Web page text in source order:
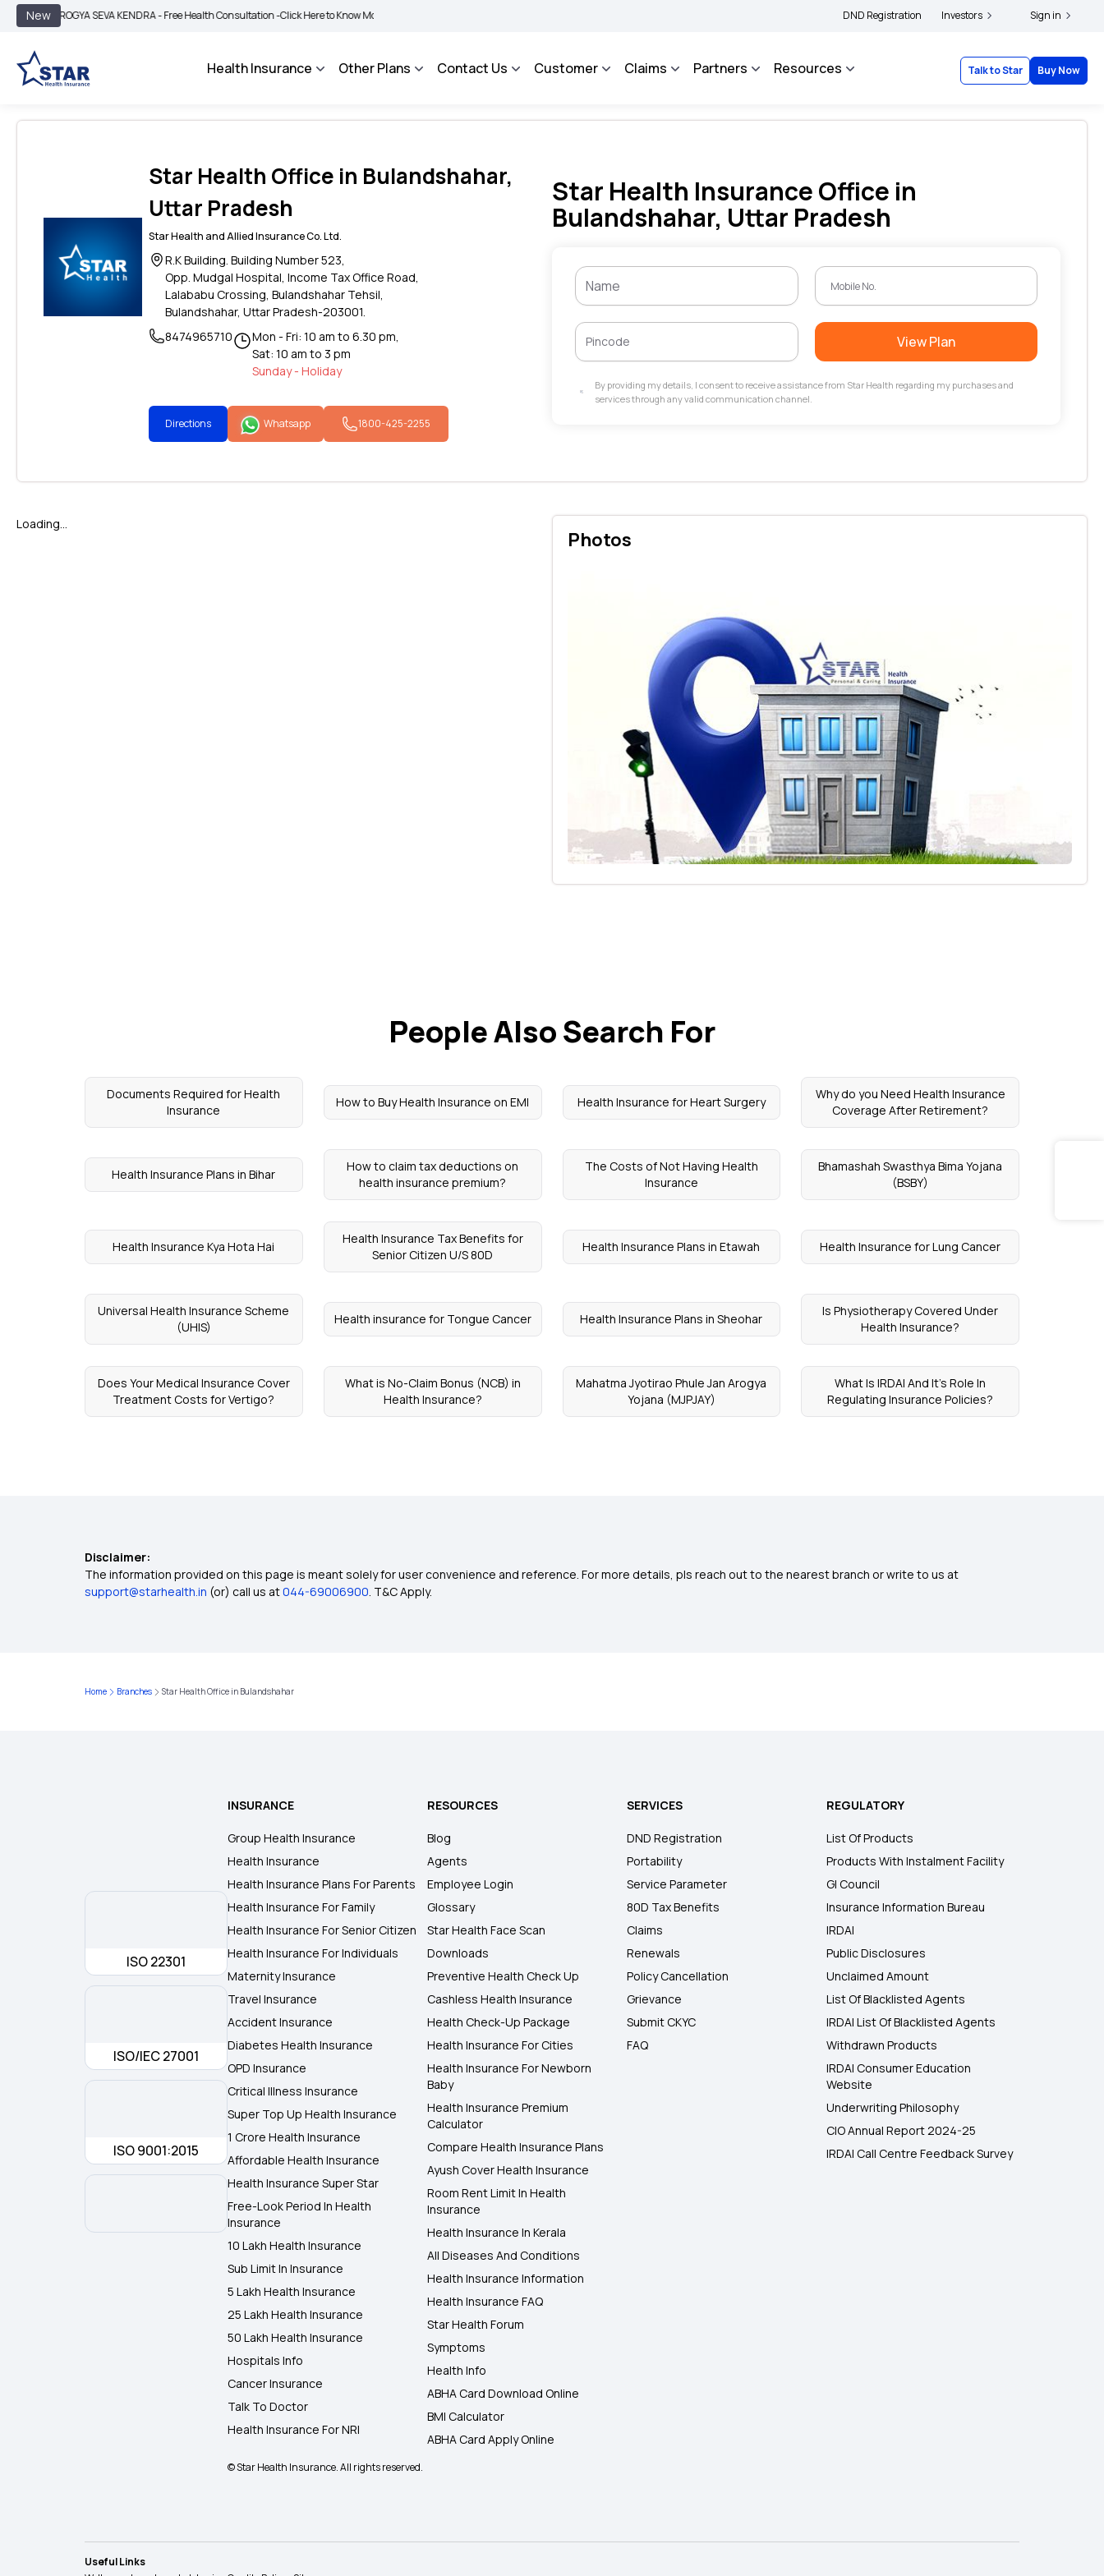
New
AROGYA SEVA KENDRA - Free Health Consultation -Click Here to Know More | BIMA BHAROSA - An Integrated Grievance Management System to facilitate the policyholders and complainants to file their grievances with IRDAI - Click here to know
DND Registration Investors Sign in
Health Insurance Other Plans Contact Us Customer Claims Partners Resources Talk to Star Buy Now
Star Health Office in Bulandshahar,
Uttar Pradesh
Star Health and Allied Insurance Co. Ltd.
R.K Building. Building Number 523,
Opp. Mudgal Hospital, Income Tax Office Road,
Lalababu Crossing, Bulandshahar Tehsil,
Bulandshahar, Uttar Pradesh-203001.
8474965710
Mon - Fri: 10 am to 6.30 pm,
Sat: 10 am to 3 pm
Sunday - Holiday
Directions Whatsapp 1800-425-2255
Star Health Insurance Office in
Bulandshahar, Uttar Pradesh
View Plan
By providing my details, I consent to receive assistance from Star Health regarding my purchases and
services through any valid communication channel.
Loading...
Photos
People Also Search For
Documents Required for Health
Insurance
How to Buy Health Insurance on EMI Health Insurance for Heart Surgery
Why do you Need Health Insurance
Coverage After Retirement?
Health Insurance Plans in Bihar
How to claim tax deductions on
health insurance premium?
The Costs of Not Having Health
Insurance
Bhamashah Swasthya Bima Yojana
(BSBY)
Health Insurance Kya Hota Hai
Health Insurance Tax Benefits for
Senior Citizen U/S 80D
Health Insurance Plans in Etawah Health Insurance for Lung Cancer
Universal Health Insurance Scheme
(UHIS)
Health insurance for Tongue Cancer Health Insurance Plans in Sheohar
Is Physiotherapy Covered Under
Health Insurance?
Does Your Medical Insurance Cover
Treatment Costs for Vertigo?
What is No-Claim Bonus (NCB) in
Health Insurance?
Mahatma Jyotirao Phule Jan Arogya
Yojana (MJPJAY)
What Is IRDAI And It’s Role In
Regulating Insurance Policies?
Disclaimer:
The information provided on this page is meant solely for user convenience and reference. For more details, pls reach out to the nearest branch or write to us at
support@starhealth.in (or) call us at044-69006900. T&C Apply.
Home Branches Star Health Office in Bulandshahar
ISO 22301
ISO/IEC 27001
ISO 9001:2015
INSURANCE
Group Health Insurance
Health Insurance
Health Insurance Plans For Parents
Health Insurance For Family
Health Insurance For Senior Citizen
Health Insurance For Individuals
Maternity Insurance
Travel Insurance
Accident Insurance
Diabetes Health Insurance
OPD Insurance
Critical Illness Insurance
Super Top Up Health Insurance
1 Crore Health Insurance
Affordable Health Insurance
Health Insurance Super Star
Free-Look Period In Health
Insurance
10 Lakh Health Insurance
Sub Limit In Insurance
5 Lakh Health Insurance
25 Lakh Health Insurance
50 Lakh Health Insurance
Hospitals Info
Cancer Insurance
Talk To Doctor
Health Insurance For NRI
RESOURCES
Blog
Agents
Employee Login
Glossary
Star Health Face Scan
Downloads
Preventive Health Check Up
Cashless Health Insurance
Health Check-Up Package
Health Insurance For Cities
Health Insurance For Newborn
Baby
Health Insurance Premium
Calculator
Compare Health Insurance Plans
Ayush Cover Health Insurance
Room Rent Limit In Health
Insurance
Health Insurance In Kerala
All Diseases And Conditions
Health Insurance Information
Health Insurance FAQ
Star Health Forum
Symptoms
Health Info
ABHA Card Download Online
BMI Calculator
ABHA Card Apply Online
SERVICES
DND Registration
Portability
Service Parameter
80D Tax Benefits
Claims
Renewals
Policy Cancellation
Grievance
Submit CKYC
FAQ
REGULATORY
List Of Products
Products With Instalment Facility
GI Council
Insurance Information Bureau
IRDAI
Public Disclosures
Unclaimed Amount
List Of Blacklisted Agents
IRDAI List Of Blacklisted Agents
Withdrawn Products
IRDAI Consumer Education
Website
Underwriting Philosophy
CIO Annual Report 2024-25
IRDAI Call Centre Feedback Survey
© Star Health Insurance. All rights reserved.
Useful Links